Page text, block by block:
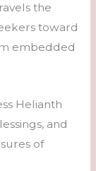
the
toward
embedded
Helianth
and
of